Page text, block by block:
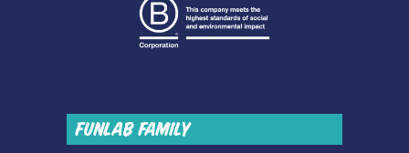
FUNLAB FAMILY